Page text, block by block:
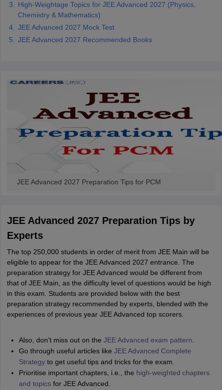
EngineeringElectronics Engineering
Nuclear Engineer
High-Weightage Topics for JEE Advanced 2027 (Physics,
Chemistry & Mathematics)
JEE Advanced 2027 Mock Test
JEE Advanced 2027 Recommended Books
JEE Advanced 2027 Preparation Tips for PCM
JEE Advanced 2027 Preparation Tips by
Experts
The top 250,000 students in order of merit from JEE Main will be
eligible to appear for the JEE Advanced 2027 entrance. The
preparation strategy for JEE Advanced would be different from
that of JEE Main, as the difficulty level of questions would be high
in this exam. Students are provided below with the best
preparation strategy recommended by experts, blended with the
experiences of previous year JEE Advanced top scorers.
Also, don't miss out on the JEE Advanced exam pattern
Go through useful articles like JEE Advanced Complete
Strategyto get useful tips and tricks for the exam.
Prioritise important chapters, i.e., the high-weighted chapters
and topicsfor JEE Advanced.